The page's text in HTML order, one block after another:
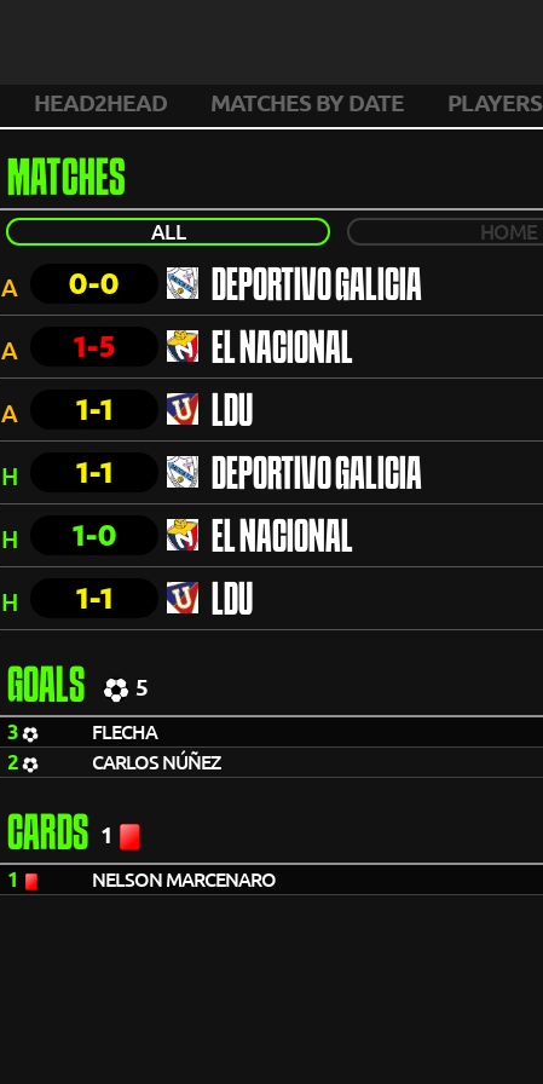
HEAD2HEAD MATCHES BY DATE PLAYERS
MATCHES
ALL HOME
A 0-0 DEPORTIVO GALICIA
A 1-5 EL NACIONAL
A 1-1 LDU
H 1-1 DEPORTIVO GALICIA
H 1-0 EL NACIONAL
H 1-1 LDU
GOALS 5
3 FLECHA
2 CARLOS NÚÑEZ
CARDS 1
1 NELSON MARCENARO